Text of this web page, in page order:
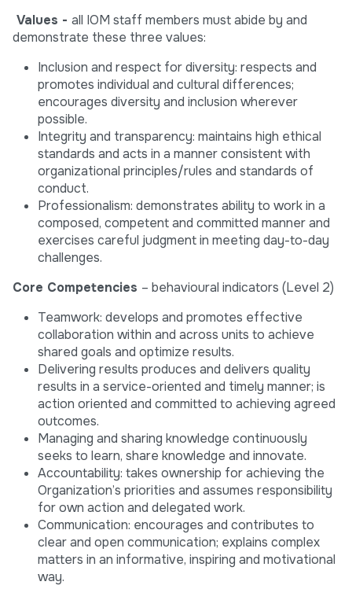
Values - all IOM staff members must abide by and
demonstrate these three values:
Inclusion and respect for diversity: respects and
promotes individual and cultural differences;
encourages diversity and inclusion wherever
possible.
Integrity and transparency: maintains high ethical
standards and acts in a manner consistent with
organizational principles/rules and standards of
conduct.
Professionalism: demonstrates ability to work in a
composed, competent and committed manner and
exercises careful judgment in meeting day-to-day
challenges.
Core Competencies – behavioural indicators (Level 2)
Teamwork: develops and promotes effective
collaboration within and across units to achieve
shared goals and optimize results.
Delivering results produces and delivers quality
results in a service-oriented and timely manner; is
action oriented and committed to achieving agreed
outcomes.
Managing and sharing knowledge continuously
seeks to learn, share knowledge and innovate.
Accountability: takes ownership for achieving the
Organization’s priorities and assumes responsibility
for own action and delegated work.
Communication: encourages and contributes to
clear and open communication; explains complex
matters in an informative, inspiring and motivational
way.